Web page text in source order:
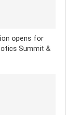
opens for
Summit &